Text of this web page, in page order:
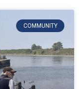
COMMUNITY